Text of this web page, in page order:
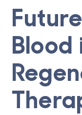
Blood